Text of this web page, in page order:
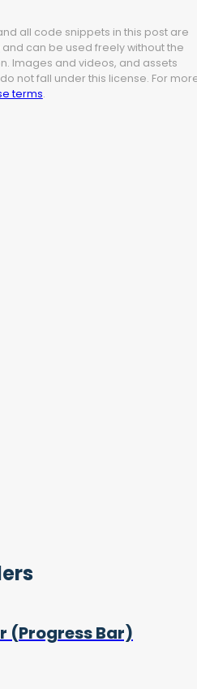
all code snippets in this post are
and can be used freely without the
Images and videos, and assets
not fall under this license. For
terms.
(Progress Bar)